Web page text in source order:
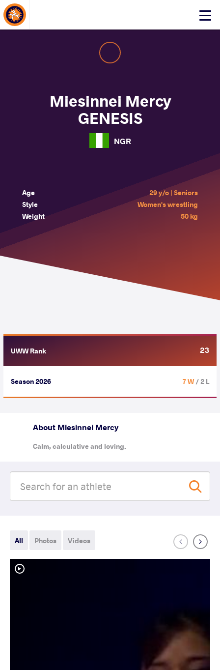
Click
About Events
Miesinnei Mercy
GENESIS
NGR
Age
29 y/o | Seniors
Style
Women's wrestling
Weight
50 kg
UWW Rank 23
Season 2026 7 W/ 2 L
About Miesinnei Mercy
Calm, calculative and loving.
All Photos Videos